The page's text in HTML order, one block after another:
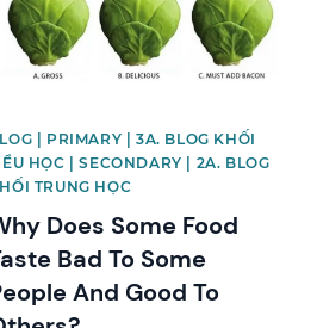
| PRIMARY | 3A. BLOG KHỐI
HỌC | SECONDARY | 2A. BLOG
TRUNG HỌC
Does Some Food
Bad To Some
And Good To